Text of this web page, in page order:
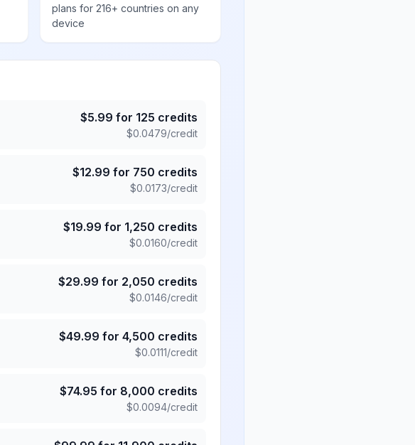
plans for 216+ countries on any
device
$5.99 for 125 credits
$0.0479/credit
$12.99 for 750 credits
$0.0173/credit
$19.99 for 1,250 credits
$0.0160/credit
$29.99 for 2,050 credits
$0.0146/credit
$49.99 for 4,500 credits
$0.0111/credit
$74.95 for 8,000 credits
$0.0094/credit